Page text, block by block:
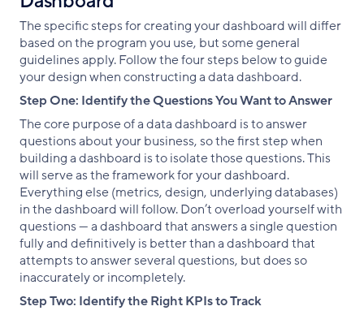
The specific steps for creating your dashboard will differ
based on the program you use, but some general
guidelines apply. Follow the four steps below to guide
your design when constructing a data dashboard.
Step One: Identify the Questions You Want to Answer
The core purpose of a data dashboard is to answer
questions about your business, so the first step when
building a dashboard is to isolate those questions. This
will serve as the framework for your dashboard.
Everything else (metrics, design, underlying databases)
in the dashboard will follow. Don’t overload yourself with
questions — a dashboard that answers a single question
fully and definitively is better than a dashboard that
attempts to answer several questions, but does so
inaccurately or incompletely.
Step Two: Identify the Right KPIs to Track